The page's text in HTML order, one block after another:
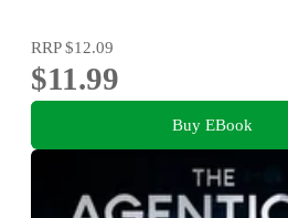
RRP$12.09
$11.99
Buy EBook